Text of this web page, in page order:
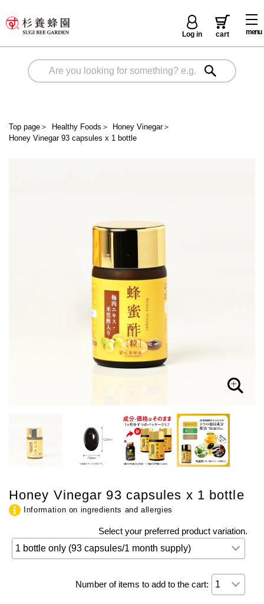
menu
Log in cart
Top page ＞ Healthy Foods ＞ Honey Vinegar＞
Honey Vinegar 93 capsules x 1 bottle
Honey Vinegar 93 capsules x 1 bottle
Information on ingredients and allergies
Select your preferred product variation.
Number of items to add to the cart: